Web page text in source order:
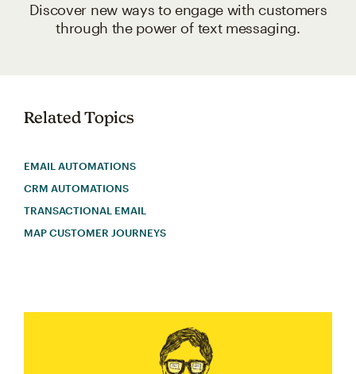
Discover new ways to engage with customers
through the power of text messaging.
Related Topics
EMAIL AUTOMATIONS
CRM AUTOMATIONS
TRANSACTIONAL EMAIL
MAP CUSTOMER JOURNEYS